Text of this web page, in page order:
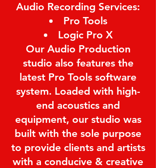
Audio Recording Services:
Pro Tools
Logic Pro X
Our Audio Production
studio also features the
latest Pro Tools software
system. Loaded with high-
end acoustics and
equipment, our studio was
built with the sole purpose
to provide clients and artists
with a conducive & creative